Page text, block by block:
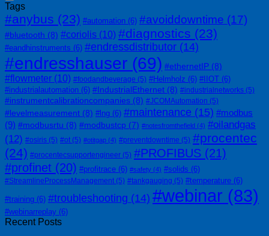
Tags
#anybus (23) #automation (6) #avoiddowntime (17)
#bluetooth (8) #coriolis (10) #diagnostics (23)
#eandhinstruments (6) #endressdistributor (14)
#endresshauser (69) #ethernetIP (8)
#flowmeter (10) #foodandbeverage (5) #Helmholz (6) #IIOT (6)
#industrialautomation (6) #IndustrialEthernet (8) #industrialnetworks (5)
#instrumentcalibrationcompanies (8) #JCOMAutomation (5)
#levelmeasurement (8) #lng (6) #maintenance (15) #modbus
(9) #modbusrtu (8) #modbustcp (7) #notesfromthefield (4) #oilandgas
(12) #osiris (5) #ot (5) #otitgap (4) #preventdowntime (5) #procentec
(24) #procentecsupportengineer (5) #PROFIBUS (21)
#profinet (20) #profitrace (6) #safety (4) #solids (6)
#StreamlineProcessManagement (5) #tankgauging (5) #temperature (6)
#training (6) #troubleshooting (14) #webinar (83)
#webinarreplay (6)
Recent Posts